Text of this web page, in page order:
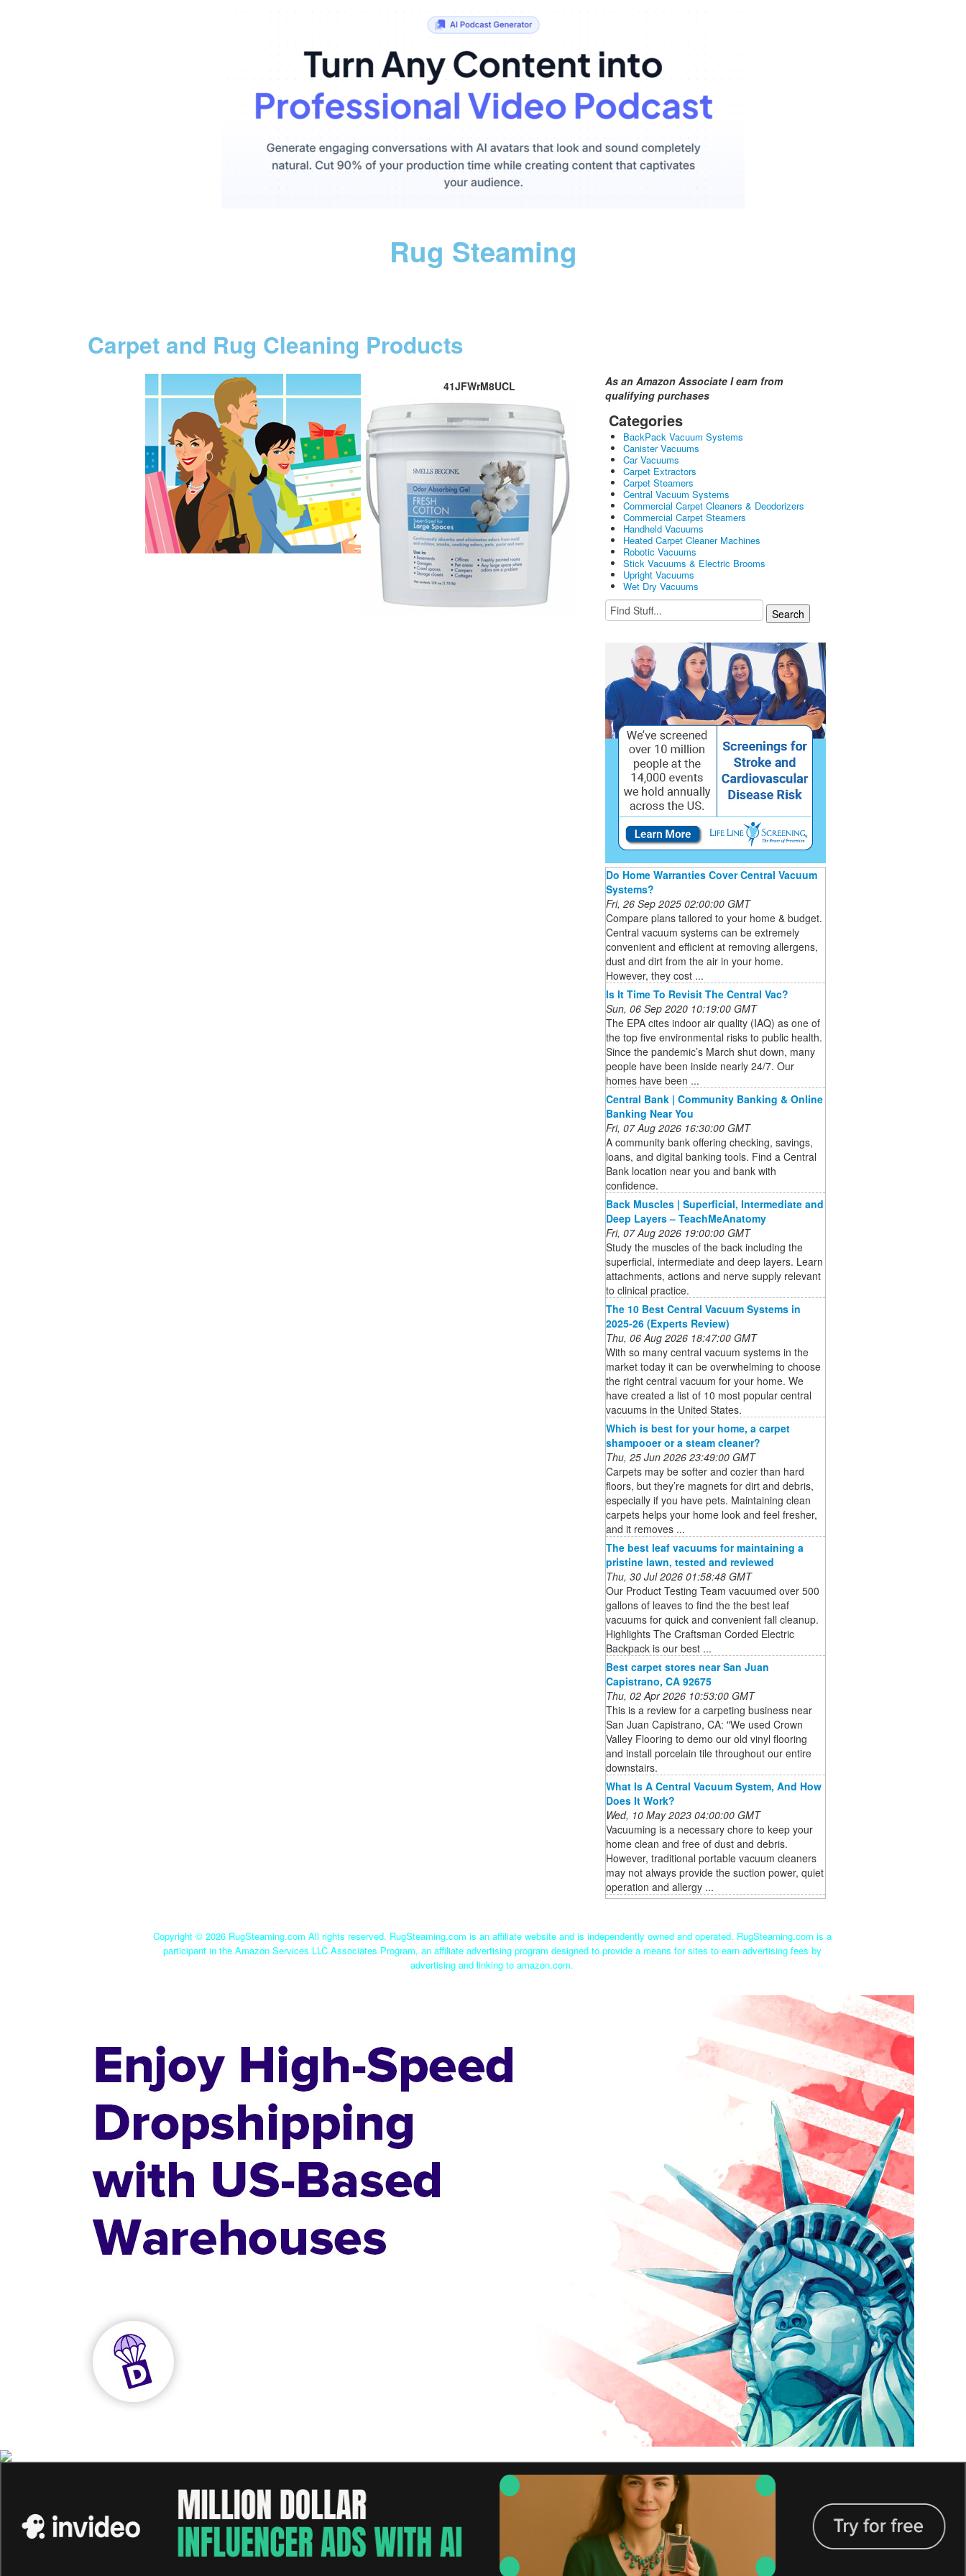
Rug Steaming
Carpet and Rug Cleaning Products
41JFWrM8UCL
As an Amazon Associate I earn from
qualifying purchases
Categories
BackPack Vacuum Systems
Canister Vacuums
Car Vacuums
Carpet Extractors
Carpet Steamers
Central Vacuum Systems
Commercial Carpet Cleaners & Deodorizers
Commercial Carpet Steamers
Handheld Vacuums
Heated Carpet Cleaner Machines
Robotic Vacuums
Stick Vacuums & Electric Brooms
Upright Vacuums
Wet Dry Vacuums
Do Home Warranties Cover Central Vacuum
Systems?
Fri, 26 Sep 2025 02:00:00 GMT
Compare plans tailored to your home & budget.
Central vacuum systems can be extremely
convenient and efficient at removing allergens,
dust and dirt from the air in your home.
However, they cost ...
Is It Time To Revisit The Central Vac?
Sun, 06 Sep 2020 10:19:00 GMT
The EPA cites indoor air quality (IAQ) as one of
the top five environmental risks to public health.
Since the pandemic’s March shut down, many
people have been inside nearly 24/7. Our
homes have been ...
Central Bank | Community Banking & Online
Banking Near You
Fri, 07 Aug 2026 16:30:00 GMT
A community bank offering checking, savings,
loans, and digital banking tools. Find a Central
Bank location near you and bank with
confidence.
Back Muscles | Superficial, Intermediate and
Deep Layers – TeachMeAnatomy
Fri, 07 Aug 2026 19:00:00 GMT
Study the muscles of the back including the
superficial, intermediate and deep layers. Learn
attachments, actions and nerve supply relevant
to clinical practice.
The 10 Best Central Vacuum Systems in
2025-26 (Experts Review)
Thu, 06 Aug 2026 18:47:00 GMT
With so many central vacuum systems in the
market today it can be overwhelming to choose
the right central vacuum for your home. We
have created a list of 10 most popular central
vacuums in the United States.
Which is best for your home, a carpet
shampooer or a steam cleaner?
Thu, 25 Jun 2026 23:49:00 GMT
Carpets may be softer and cozier than hard
floors, but they’re magnets for dirt and debris,
especially if you have pets. Maintaining clean
carpets helps your home look and feel fresher,
and it removes ...
The best leaf vacuums for maintaining a
pristine lawn, tested and reviewed
Thu, 30 Jul 2026 01:58:48 GMT
Our Product Testing Team vacuumed over 500
gallons of leaves to find the the best leaf
vacuums for quick and convenient fall cleanup.
Highlights The Craftsman Corded Electric
Backpack is our best ...
Best carpet stores near San Juan
Capistrano, CA 92675
Thu, 02 Apr 2026 10:53:00 GMT
This is a review for a carpeting business near
San Juan Capistrano, CA: "We used Crown
Valley Flooring to demo our old vinyl flooring
and install porcelain tile throughout our entire
downstairs.
What Is A Central Vacuum System, And How
Does It Work?
Wed, 10 May 2023 04:00:00 GMT
Vacuuming is a necessary chore to keep your
home clean and free of dust and debris.
However, traditional portable vacuum cleaners
may not always provide the suction power, quiet
operation and allergy ...
Copyright © 2026 RugSteaming.com All rights reserved. RugSteaming.com is an affiliate website and is independently owned and operated. RugSteaming.com is a
participant in the Amazon Services LLC Associates Program, an affiliate advertising program designed to provide a means for sites to earn advertising fees by
advertising and linking to amazon.com.